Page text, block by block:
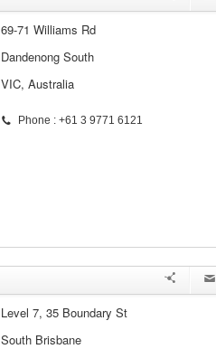
69-71 Williams Rd
Dandenong South
VIC, Australia
Phone : +61 3 9771 6121
Level 7, 35 Boundary St
South Brisbane